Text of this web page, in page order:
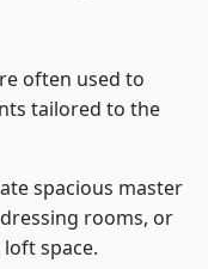
often used to
tailored to the
spacious master
rooms, or
space.